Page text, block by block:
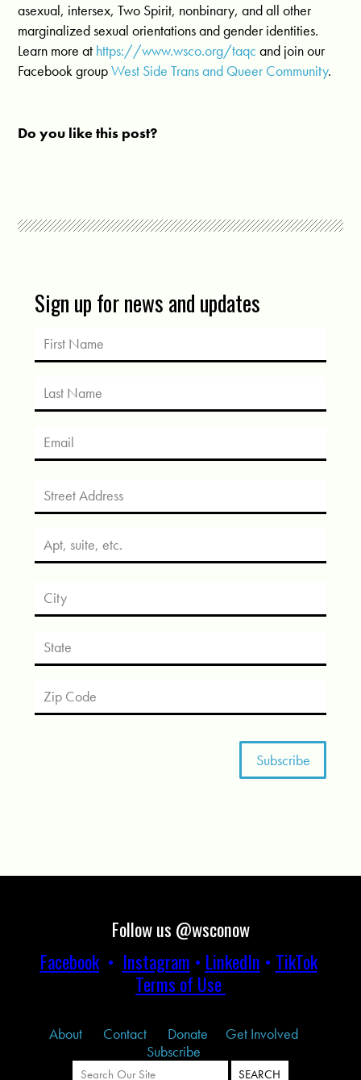
asexual, intersex, Two Spirit, nonbinary, and all other
marginalized sexual orientations and gender identities.
Learn more at https://www.wsco.org/taqcand join our
Facebook groupWest Side Trans and Queer Community.
Do you like this post?
Sign up for news and updates
Follow us @wsconow
Facebook• Instagram • LinkedIn • TikTok
Terms of Use
About Contact Donate
Get Involved
Subscribe